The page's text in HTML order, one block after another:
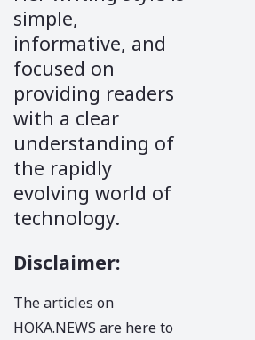
simple,
informative, and
focused on
providing readers
with a clear
understanding of
the rapidly
evolving world of
technology.
Disclaimer:
The articles on
HOKA.NEWS are here to